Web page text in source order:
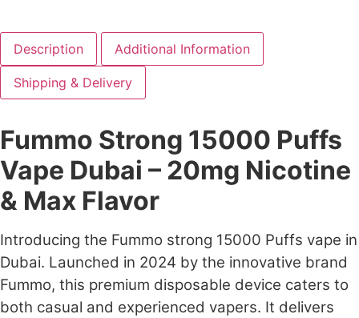
Description Additional Information
Shipping & Delivery
Fummo Strong 15000 Puffs
Vape Dubai – 20mg Nicotine
& Max Flavor
Introducing the Fummo strong 15000 Puffs vape in
Dubai. Launched in 2024 by the innovative brand
Fummo, this premium disposable device caters to
both casual and experienced vapers. It delivers